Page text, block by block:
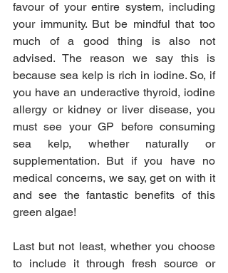
favour of your entire system, including
your immunity. But be mindful that too
much of a good thing is also not
advised. The reason we say this is
because sea kelp is rich in iodine. So, if
you have an underactive thyroid, iodine
allergy or kidney or liver disease, you
must see your GP before consuming
sea kelp, whether naturally or
supplementation. But if you have no
medical concerns, we say, get on with it
and see the fantastic benefits of this
green algae!
Last but not least, whether you choose
to include it through fresh source or